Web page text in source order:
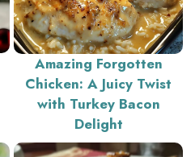
Amazing Forgotten
Chicken: A Juicy Twist
with Turkey Bacon
Delight